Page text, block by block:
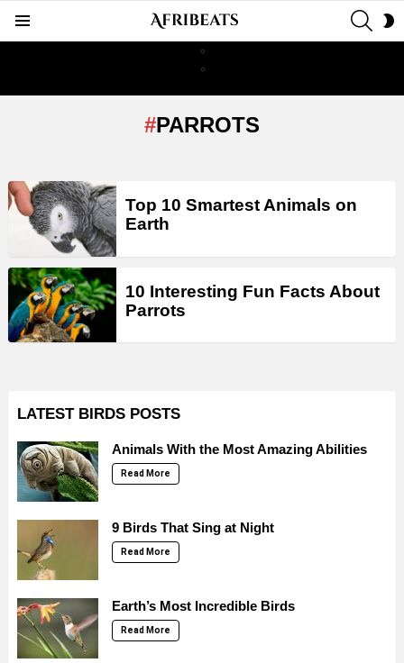
PARROTS
LATEST
STORIES
Top 10 Smartest Animals on
Earth
10 Interesting Fun Facts About
Parrots
LATEST BIRDS POSTS
Animals With the Most Amazing Abilities
Read More
9 Birds That Sing at Night
Read More
Earth’s Most Incredible Birds
Read More